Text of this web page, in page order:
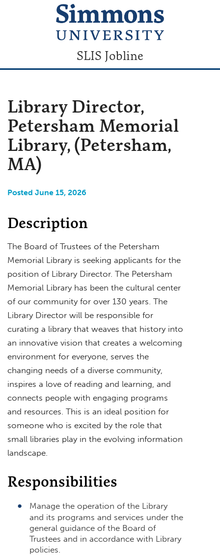
SLIS Jobline
Library Director,
Petersham Memorial
Library, (Petersham,
MA)
Posted June 15, 2026
Description
The Board of Trustees of the Petersham
Memorial Library is seeking applicants for the
position of Library Director. The Petersham
Memorial Library has been the cultural center
of our community for over 130 years. The
Library Director will be responsible for
curating a library that weaves that history into
an innovative vision that creates a welcoming
environment for everyone, serves the
changing needs of a diverse community,
inspires a love of reading and learning, and
connects people with engaging programs
and resources. This is an ideal position for
someone who is excited by the role that
small libraries play in the evolving information
landscape.
Responsibilities
Manage the operation of the Library
and its programs and services under the
general guidance of the Board of
Trustees and in accordance with Library
policies.